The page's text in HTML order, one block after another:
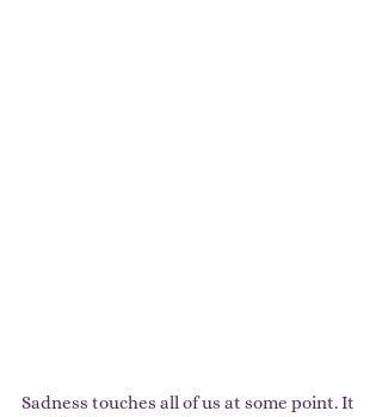
Sadness touches all of us at some point. It